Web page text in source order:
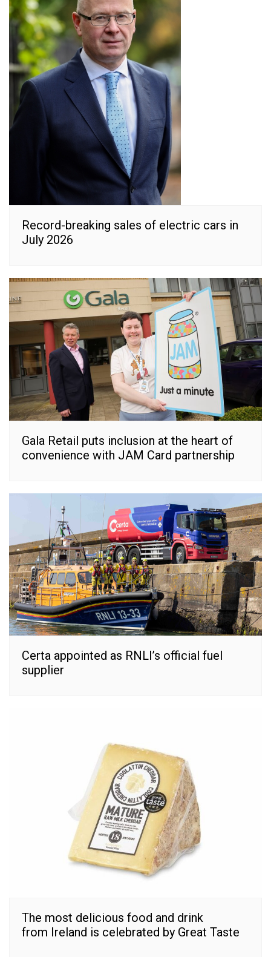
Record-breaking sales of electric cars in
July 2026
Gala Retail puts inclusion at the heart of
convenience with JAM Card partnership
Certa appointed as RNLI’s official fuel
supplier
The most delicious food and drink
from Ireland is celebrated by Great Taste